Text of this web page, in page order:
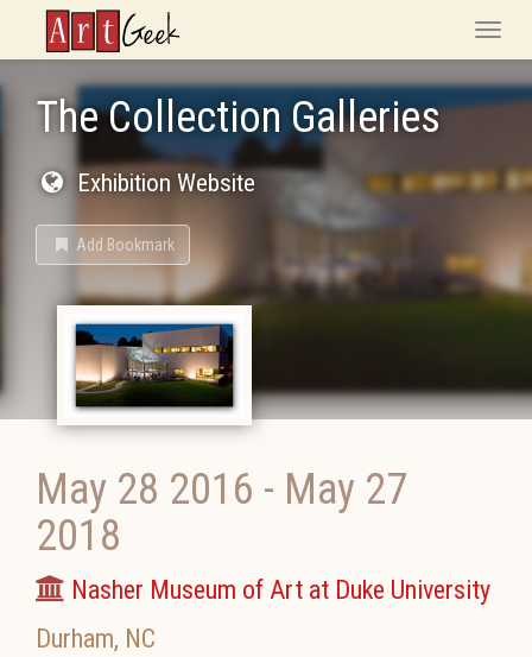
ArtGeek
Toggle
The Collection Galleries
Exhibition Website
Add Bookmark
May 28 2016 - May 27
2018
Nasher Museum of Art at Duke University
Durham, NC